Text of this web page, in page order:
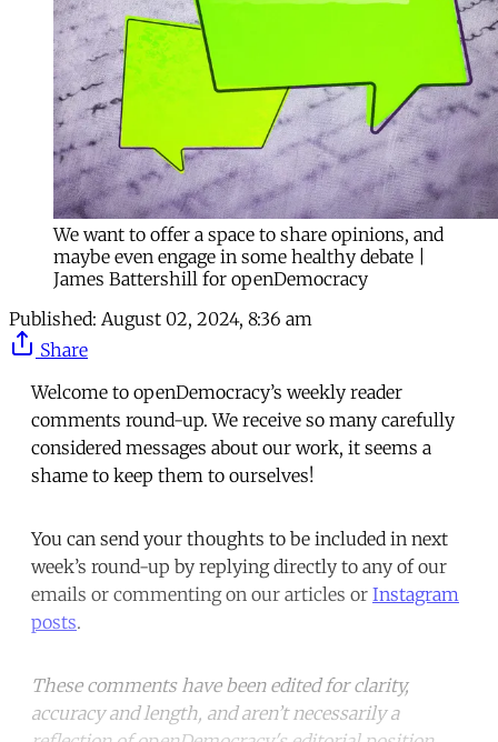
We want to offer a space to share opinions, and
maybe even engage in some healthy debate |
James Battershill for openDemocracy
Published: August 02, 2024, 8:36 am
Share
Welcome to openDemocracy’s weekly reader
comments round-up. We receive so many carefully
considered messages about our work, it seems a
shame to keep them to ourselves!
You can send your thoughts to be included in next
week’s round-up by replying directly to any of our
emails or commenting on our articles or Instagram
posts.
These comments have been edited for clarity,
accuracy and length, and aren’t necessarily a